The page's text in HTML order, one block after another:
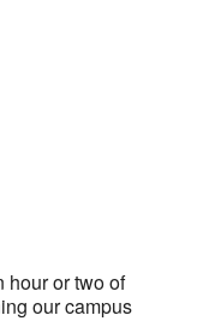
15 16
hour or two of
our campus